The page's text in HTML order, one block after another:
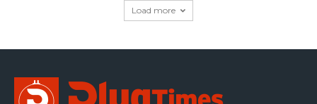
Load more